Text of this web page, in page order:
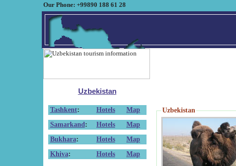
Our Phone: +99890 188 61 28
Uzbekistan
Tashkent: Hotels
Map
Samarkand : Hotels
Map
Bukhara: Hotels
Map
Khiva: Hotels Map
Uzbekistan